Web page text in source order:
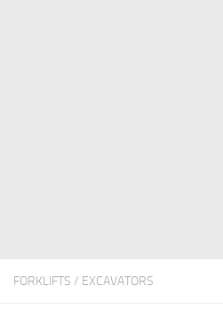
FORKLIFTS / EXCAVATORS